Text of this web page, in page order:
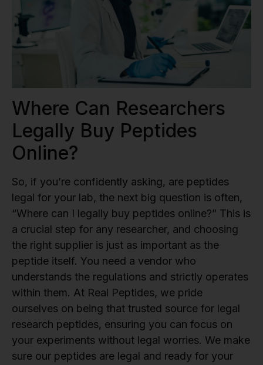
Where Can Researchers
Legally Buy Peptides
Online?
So, if you’re confidently asking, are peptides
legal for your lab, the next big question is often,
“Where can I legally buy peptides online?” This is
a crucial step for any researcher, and choosing
the right supplier is just as important as the
peptide itself. You need a vendor who
understands the regulations and strictly operates
within them. At Real Peptides, we pride
ourselves on being that trusted source for legal
research peptides, ensuring you can focus on
your experiments without legal worries. We make
sure our peptides are legal and ready for your